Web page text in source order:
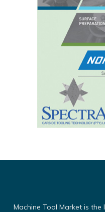
Machine Tool Market is